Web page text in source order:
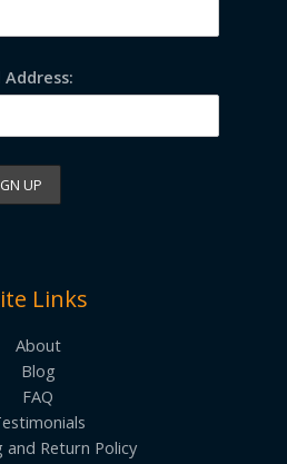
Address:
Links
About
Blog
FAQ
and Return Policy